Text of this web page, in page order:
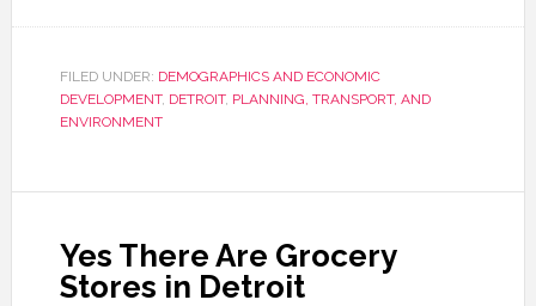
FILED UNDER: DEMOGRAPHICS AND ECONOMIC
DEVELOPMENT, DETROIT, PLANNING, TRANSPORT, AND
ENVIRONMENT
Yes There Are Grocery
Stores in Detroit